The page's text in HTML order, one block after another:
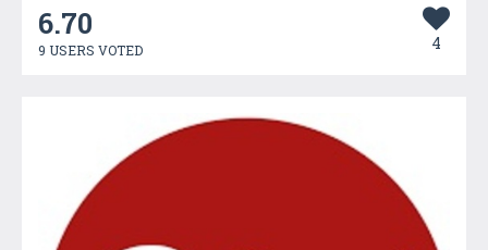
6.70
9 USERS VOTED 4